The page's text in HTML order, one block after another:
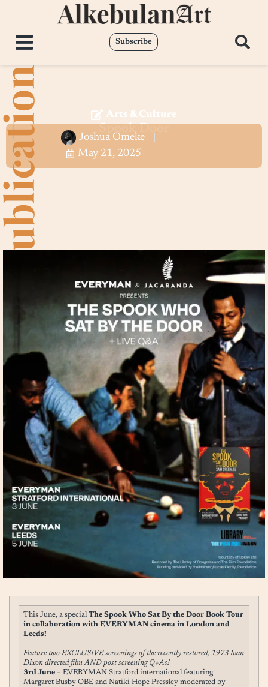
Subscribe
Arts & Culture
Spook Door
Joshua Omeke
May 21, 2025
This June, a special The Spook Who Sat By the Door Book Tour
in collaboration with EVERYMAN cinema in London and
Leeds!
Feature two EXCLUSIVE screenings of the recently restored, 1973 Ivan
Dixon directed film AND post screening Q+As!
3rd June – EVERYMAN Stratford international featuring
Margaret Busby OBE and Natiki Hope Pressley moderated by